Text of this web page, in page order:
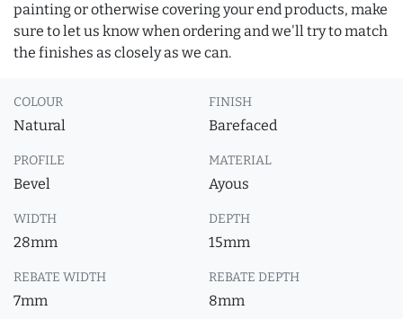
painting or otherwise covering your end products, make
sure to let us know when ordering and we'll try to match
the finishes as closely as we can.
COLOUR
Natural
FINISH
Barefaced
PROFILE
Bevel
MATERIAL
Ayous
WIDTH
28mm
DEPTH
15mm
REBATE WIDTH
7mm
REBATE DEPTH
8mm